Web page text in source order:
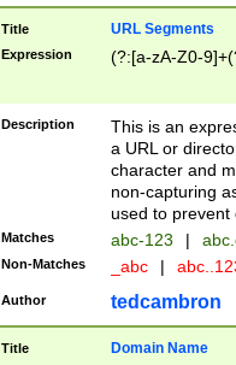
Title URL Segments
Expression (?:[a-zA-Z0-
Description
This is an
a URL or
character and
non-capturing
used to prevent
Matches abc-123 |
Non-Matches _abc |
Author tedcambron
Title Domain Name